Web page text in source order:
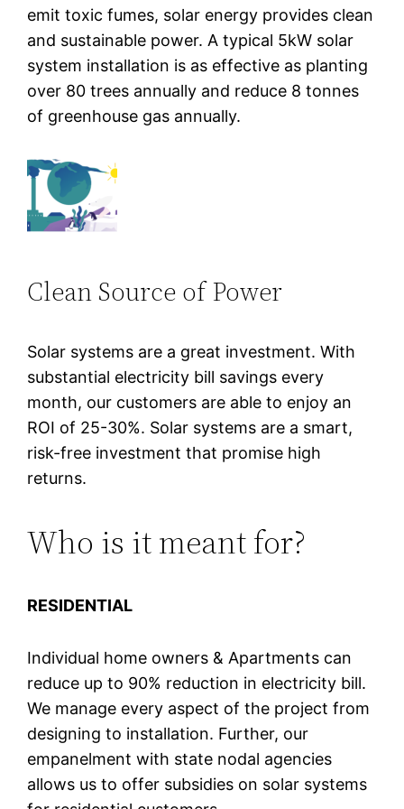
emit toxic fumes, solar energy provides clean
and sustainable power. A typical 5kW solar
system installation is as effective as planting
over 80 trees annually and reduce 8 tonnes
of greenhouse gas annually.
Clean Source of Power
Solar systems are a great investment. With
substantial electricity bill savings every
month, our customers are able to enjoy an
ROI of 25-30%. Solar systems are a smart,
risk-free investment that promise high
returns.
Who is it meant for?
RESIDENTIAL
Individual home owners & Apartments can
reduce up to 90% reduction in electricity bill.
We manage every aspect of the project from
designing to installation. Further, our
empanelment with state nodal agencies
allows us to offer subsidies on solar systems